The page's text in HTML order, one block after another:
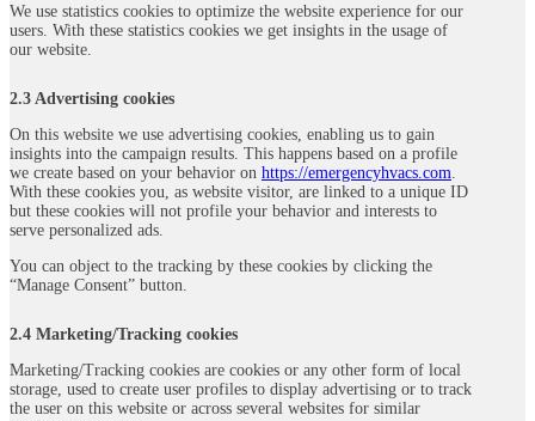
We use statistics cookies to optimize the website experience for our
users. With these statistics cookies we get insights in the usage of
our website.
2.3 Advertising cookies
On this website we use advertising cookies, enabling us to gain
insights into the campaign results. This happens based on a profile
we create based on your behavior on https://emergencyhvacs.com.
With these cookies you, as website visitor, are linked to a unique ID
but these cookies will not profile your behavior and interests to
serve personalized ads.
You can object to the tracking by these cookies by clicking the
“Manage Consent” button.
2.4 Marketing/Tracking cookies
Marketing/Tracking cookies are cookies or any other form of local
storage, used to create user profiles to display advertising or to track
the user on this website or across several websites for similar